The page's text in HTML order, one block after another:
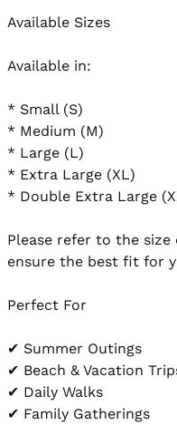
Available Sizes
Available in:
* Small (S)
* Medium (M)
* Large (L)
* Extra Large (XL)
* Double Extra Large
Please refer to the
ensure the best fit for
Perfect For
✔ Summer Outings
✔ Beach & Vacation
✔ Daily Walks
✔ Family Gatherings